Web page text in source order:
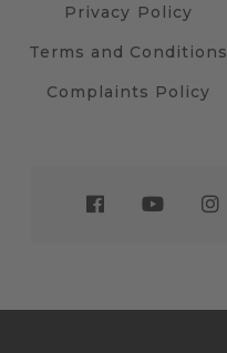
Privacy Policy
Terms and Conditions
Complaints Policy